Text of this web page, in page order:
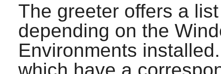
The greeter offers a
depending on the
Environments